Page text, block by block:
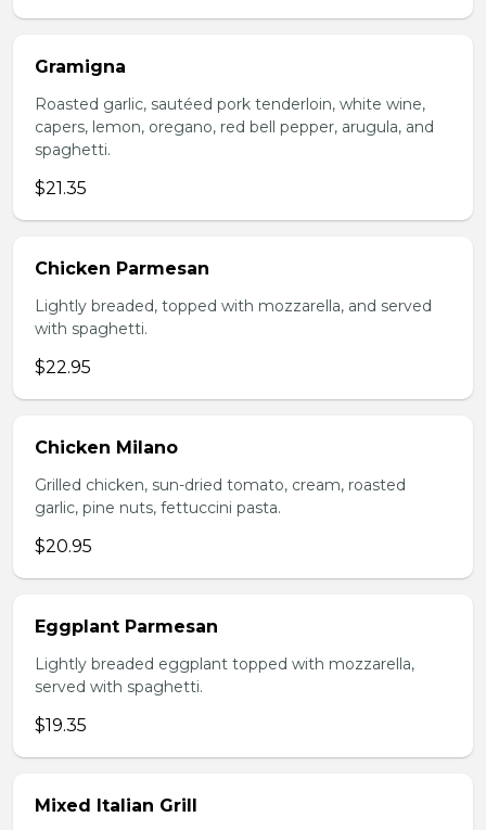
Gramigna
Roasted garlic, sautéed pork tenderloin, white wine,
capers, lemon, oregano, red bell pepper, arugula, and
spaghetti.
$21.35
Chicken Parmesan
Lightly breaded, topped with mozzarella, and served
with spaghetti.
$22.95
Chicken Milano
Grilled chicken, sun-dried tomato, cream, roasted
garlic, pine nuts, fettuccini pasta.
$20.95
Eggplant Parmesan
Lightly breaded eggplant topped with mozzarella,
served with spaghetti.
$19.35
Mixed Italian Grill